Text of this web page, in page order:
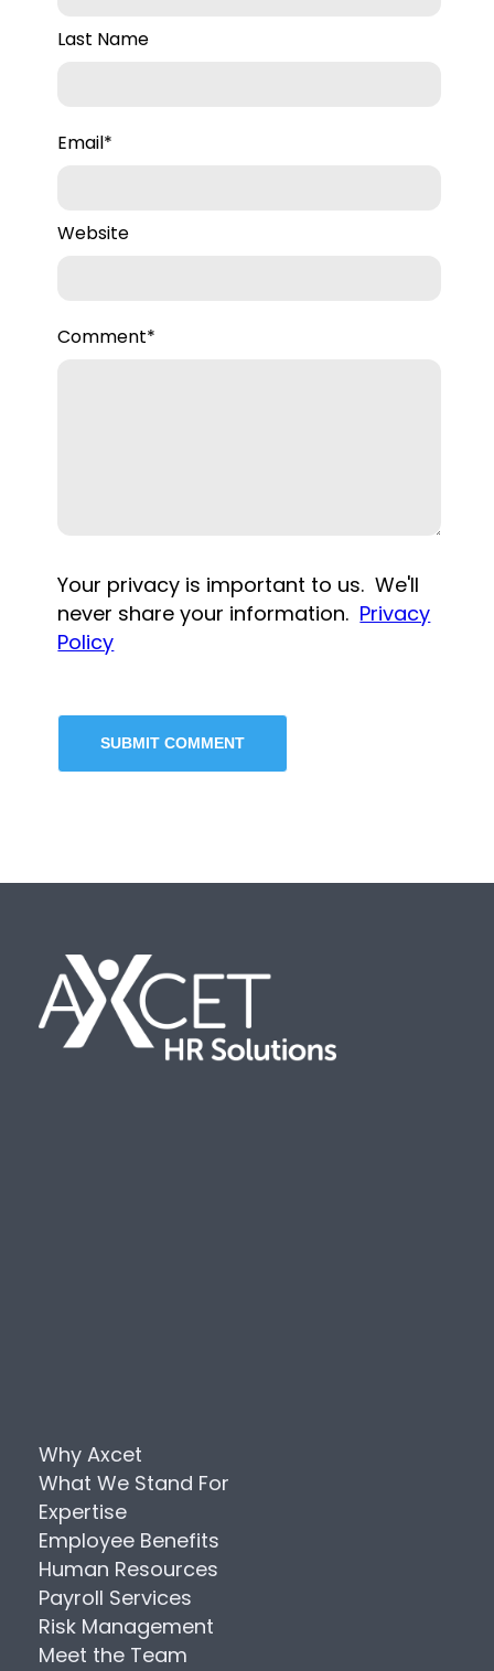
Last Name
Email*
Website
Comment*
Your privacy is important to us. We'll
never share your information. Privacy
Policy
Why Axcet
What We Stand For
Expertise
Employee Benefits
Human Resources
Payroll Services
Risk Management
Meet the Team